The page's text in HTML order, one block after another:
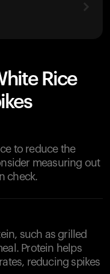
Rice
to reduce the
measuring out
check.
such as grilled
Protein helps
reducing spikes